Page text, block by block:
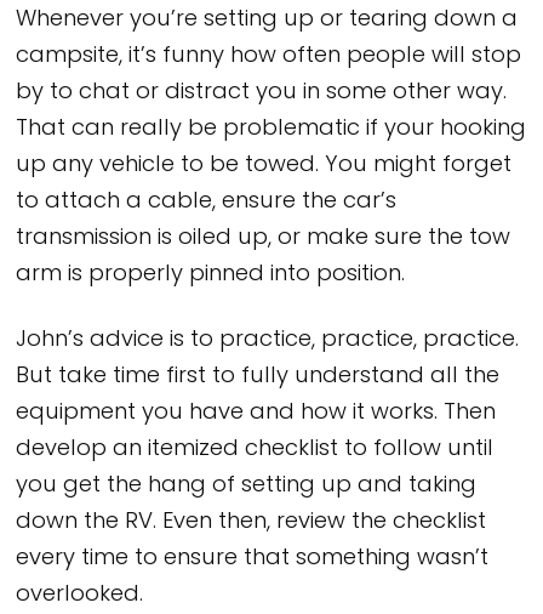
Whenever you’re setting up or tearing down a
campsite, it’s funny how often people will stop
by to chat or distract you in some other way.
That can really be problematic if your hooking
up any vehicle to be towed. You might forget
to attach a cable, ensure the car’s
transmission is oiled up, or make sure the tow
arm is properly pinned into position.
John’s advice is to practice, practice, practice.
But take time first to fully understand all the
equipment you have and how it works. Then
develop an itemized checklist to follow until
you get the hang of setting up and taking
down the RV. Even then, review the checklist
every time to ensure that something wasn’t
overlooked.